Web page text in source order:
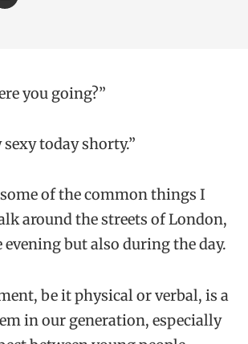
you going?”
today shorty.”
of the common things I
around the streets of London,
but also during the day.
be it physical or verbal, is a
in our generation, especially